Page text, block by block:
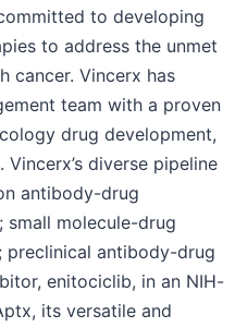
to developing
to address the unmet
cancer. Vincerx has
team with a proven
drug development,
diverse pipeline
antibody-drug
small molecule-drug
preclinical antibody-drug
enitociclib, in an NIH-
its versatile and